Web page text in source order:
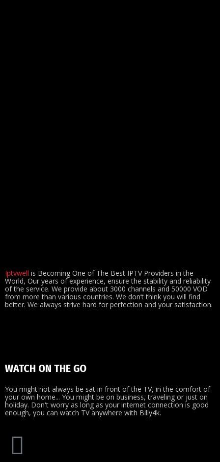
Iptvwell is Becoming One of The Best IPTV Providers in the
World, Our years of experience, ensure the stability and reliability
of the service. We provide about 3000 channels and 50000 VOD
from more than various countries. We don’t think you will find
better. We always strive hard for perfection and your satisfaction.
WATCH ON THE GO
You might not always be sat in front of the TV, in the comfort of
your own home... You might be on business, traveling or just on
holiday. Don't worry as long as your internet connection is good
enough, you can watch TV anywhere with Billy4k.